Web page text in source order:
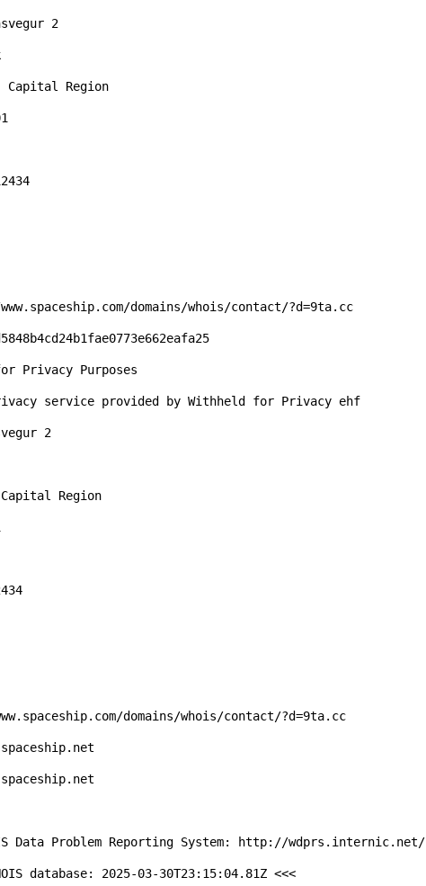
2
Capital Region
domains/whois/contact/?d=9ta.cc
Privacy Purposes
service provided by Withheld for Privacy ehf
2
Region
domains/whois/contact/?d=9ta.cc
Data Problem Reporting System: http://wdprs.internic.net/
database: 2025-03-30T23:15:04.81Z <<<